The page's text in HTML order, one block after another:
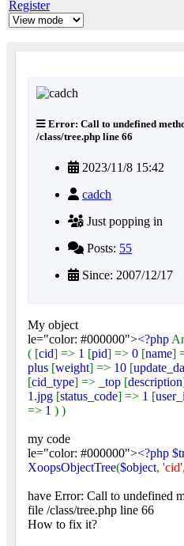
Register
Error: Call to undefined
/class/tree.php line 66
2023/11/8 15:42
cadch
Just popping in
Posts: 55
Since: 2007/12/17
My object
le="color: #000000"><?php
( [cid] => 1 [pid] => 0 [name]
plus [weight] => 10 [
[cid_type] => _top [description
1.jpg [status_code] => 1 [
=> 1 ) )
my code
le="color: #000000"><?php
XoopsObjectTree($object, 'cid',
have Error: Call to undefined
file /class/tree.php line 66
How to fix it?